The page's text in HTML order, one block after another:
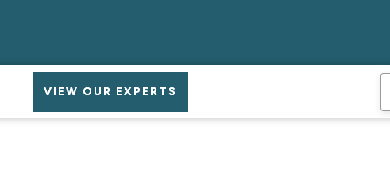
VIEW OUR EXPERTS